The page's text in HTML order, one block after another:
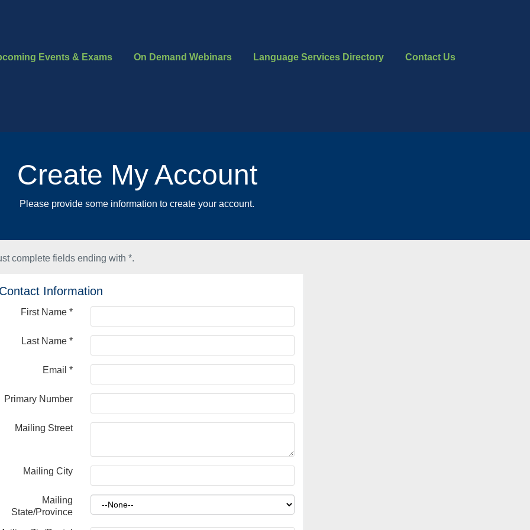
Events & Exams On Demand Webinars Language Services Directory Contact Us
Create My Account
Please provide some information to create your account.
complete fields ending with*.
Information
First Name *
Last Name *
Email *
Primary Number
Mailing Street
Mailing City
Mailing
State/Province